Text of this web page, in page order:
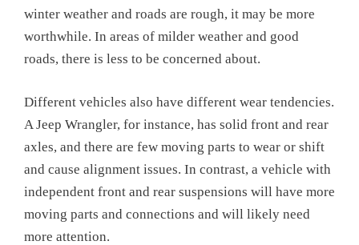
winter weather and roads are rough, it may be more
worthwhile. In areas of milder weather and good
roads, there is less to be concerned about.
Different vehicles also have different wear tendencies.
A Jeep Wrangler, for instance, has solid front and rear
axles, and there are few moving parts to wear or shift
and cause alignment issues. In contrast, a vehicle with
independent front and rear suspensions will have more
moving parts and connections and will likely need
more attention.